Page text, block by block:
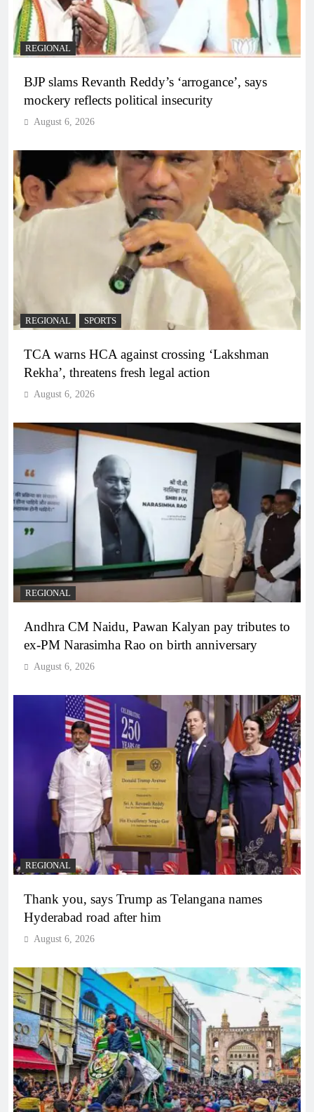
REGIONAL
BJP slams Revanth Reddy’s ‘arrogance’, says
mockery reflects political insecurity
August 6, 2026
REGIONAL SPORTS
TCA warns HCA against crossing ‘Lakshman
Rekha’, threatens fresh legal action
August 6, 2026
REGIONAL
Andhra CM Naidu, Pawan Kalyan pay tributes to
ex-PM Narasimha Rao on birth anniversary
August 6, 2026
REGIONAL
Thank you, says Trump as Telangana names
Hyderabad road after him
August 6, 2026